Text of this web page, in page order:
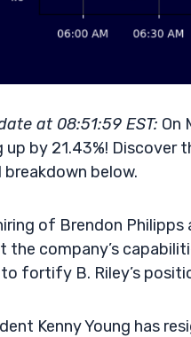
at 08:51:59 EST: On
up by 21.43%! Discover
below.
of Brendon
the company’s
fortify B. Riley’s
Kenny Young has